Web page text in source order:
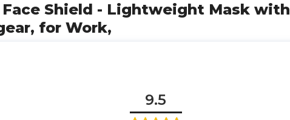
Shield - Lightweight Mask with
for Work,
9.5